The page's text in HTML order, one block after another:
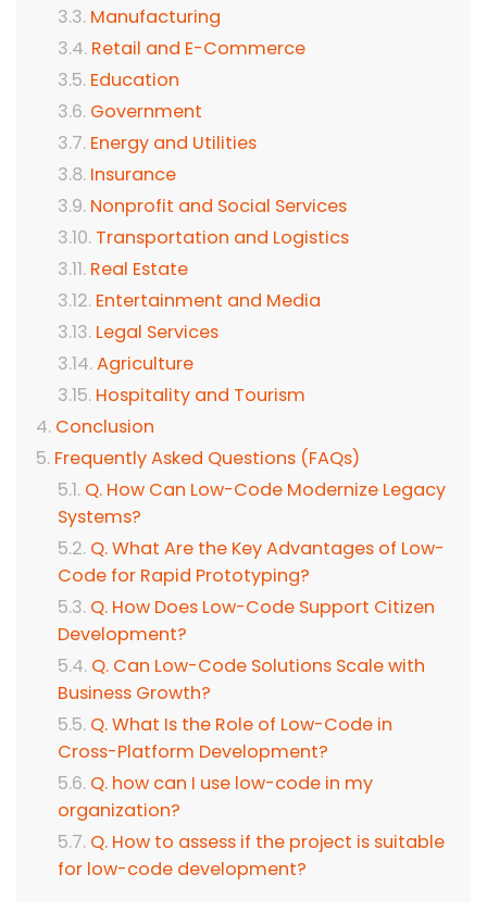
Manufacturing
Retail and E-Commerce
Education
Government
Energy and Utilities
Insurance
Nonprofit and Social Services
Transportation and Logistics
Real Estate
Entertainment and Media
Legal Services
Agriculture
Hospitality and Tourism
Conclusion
Frequently Asked Questions (FAQs)
Q. How Can Low-Code Modernize Legacy
Systems?
Q. What Are the Key Advantages of Low-
Code for Rapid Prototyping?
Q. How Does Low-Code Support Citizen
Development?
Q. Can Low-Code Solutions Scale with
Business Growth?
Q. What Is the Role of Low-Code in
Cross-Platform Development?
Q. how can I use low-code in my
organization?
Q. How to assess if the project is suitable
for low-code development?